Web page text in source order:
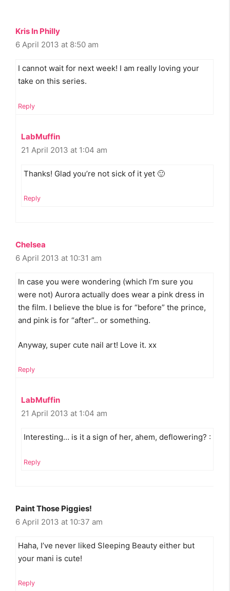
Kris In Philly
6 April 2013 at 8:50 am
I cannot wait for next week! I am really loving your
take on this series.
Reply
LabMuffin
21 April 2013 at 1:04 am
Thanks! Glad you’re not sick of it yet 🙂
Reply
Chelsea
6 April 2013 at 10:31 am
In case you were wondering (which I’m sure you
were not) Aurora actually does wear a pink dress in
the film. I believe the blue is for “before” the prince,
and pink is for “after”.. or something.
Anyway, super cute nail art! Love it. xx
Reply
LabMuffin
21 April 2013 at 1:04 am
Interesting… is it a sign of her, ahem, deflowering? :
Reply
Paint Those Piggies!
6 April 2013 at 10:37 am
Haha, I’ve never liked Sleeping Beauty either but
your mani is cute!
Reply